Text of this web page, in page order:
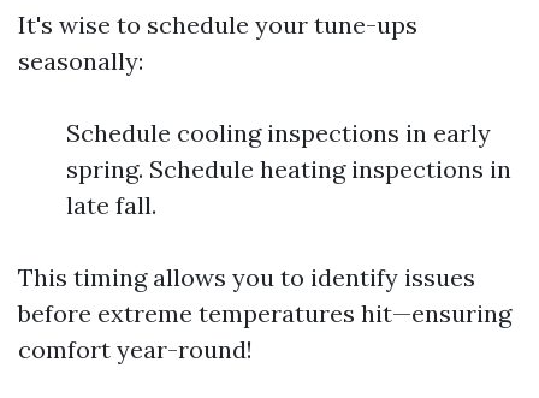
It's wise to schedule your tune-ups
seasonally:
Schedule cooling inspections in early
spring. Schedule heating inspections in
late fall.
This timing allows you to identify issues
before extreme temperatures hit—ensuring
comfort year-round!